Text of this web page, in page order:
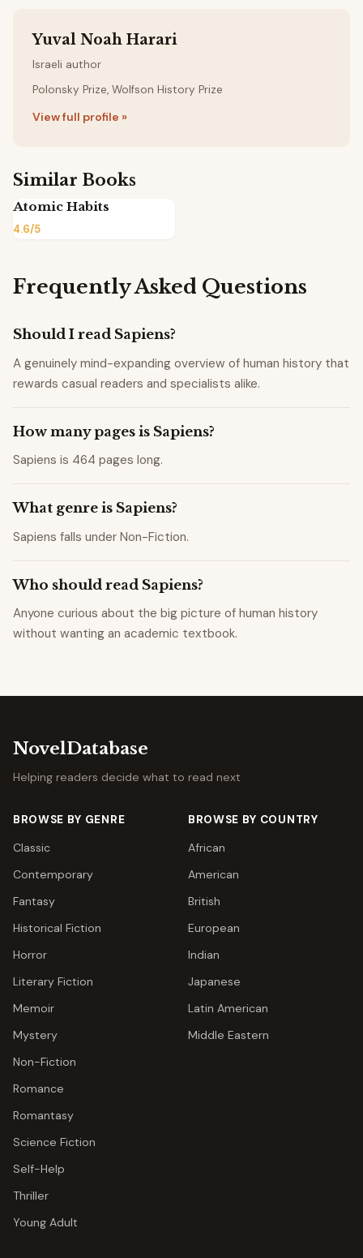
Yuval Noah Harari
Israeli author
Polonsky Prize, Wolfson History Prize
View full profile »
Similar Books
Atomic Habits
4.6/5
Frequently Asked Questions
Should I read Sapiens?
A genuinely mind-expanding overview of human history that
rewards casual readers and specialists alike.
How many pages is Sapiens?
Sapiens is 464 pages long.
What genre is Sapiens?
Sapiens falls under Non-Fiction.
Who should read Sapiens?
Anyone curious about the big picture of human history
without wanting an academic textbook.
NovelDatabase
Helping readers decide what to read next
BROWSE BY GENRE
Classic
Contemporary
Fantasy
Historical Fiction
Horror
Literary Fiction
Memoir
Mystery
Non-Fiction
Romance
Romantasy
Science Fiction
Self-Help
Thriller
Young Adult
BROWSE BY COUNTRY
African
American
British
European
Indian
Japanese
Latin American
Middle Eastern